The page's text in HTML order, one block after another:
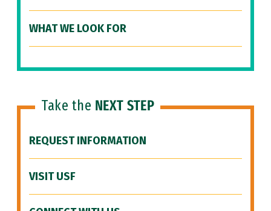
WHAT WE LOOK FOR
Take the NEXT STEP
REQUEST INFORMATION
VISIT USF